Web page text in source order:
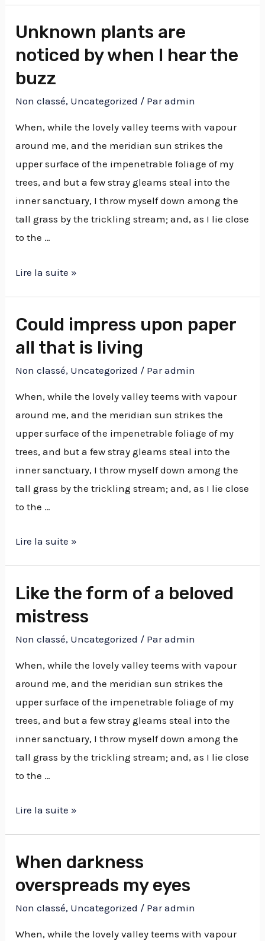
Unknown plants are
noticed by when I hear the
buzz
Non classé, Uncategorized / Paradmin
When, while the lovely valley teems with vapour
around me, and the meridian sun strikes the
upper surface of the impenetrable foliage of my
trees, and but a few stray gleams steal into the
inner sanctuary, I throw myself down among the
tall grass by the trickling stream; and, as I lie close
to the …
Lire la suite »
Could impress upon paper
all that is living
Non classé, Uncategorized / Paradmin
When, while the lovely valley teems with vapour
around me, and the meridian sun strikes the
upper surface of the impenetrable foliage of my
trees, and but a few stray gleams steal into the
inner sanctuary, I throw myself down among the
tall grass by the trickling stream; and, as I lie close
to the …
Lire la suite »
Like the form of a beloved
mistress
Non classé, Uncategorized / Paradmin
When, while the lovely valley teems with vapour
around me, and the meridian sun strikes the
upper surface of the impenetrable foliage of my
trees, and but a few stray gleams steal into the
inner sanctuary, I throw myself down among the
tall grass by the trickling stream; and, as I lie close
to the …
Lire la suite »
When darkness
overspreads my eyes
Non classé, Uncategorized / Paradmin
When, while the lovely valley teems with vapour